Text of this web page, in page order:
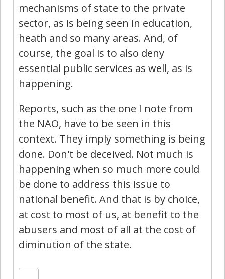
mechanisms of state to the private
sector, as is being seen in education,
heath and so many areas. And, of
course, the goal is to also deny
essential public services as well, as is
happening.
Reports, such as the one I note from
the NAO, have to be seen in this
context. They imply something is being
done. Don't be deceived. Not much is
happening when so much more could
be done to address this issue to
national benefit. And that is by choice,
at cost to most of us, at benefit to the
abusers and most of all at the cost of
diminution of the state.